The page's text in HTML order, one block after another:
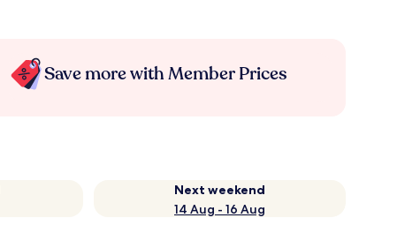
Save more with Member Prices
Next weekend
14 Aug - 16 Aug